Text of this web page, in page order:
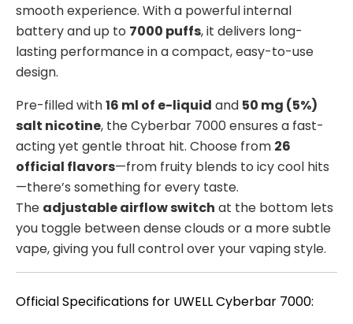
smooth experience. With a powerful internal
battery and up to 7000 puffs, it delivers long-
lasting performance in a compact, easy-to-use
design.
Pre-filled with16 ml of e-liquid and 50 mg (5%)
salt nicotine, the Cyberbar 7000 ensures a fast-
acting yet gentle throat hit. Choose from 26
official flavors—from fruity blends to icy cool hits
—there’s something for every taste.
The adjustable airflow switch at the bottom lets
you toggle between dense clouds or a more subtle
vape, giving you full control over your vaping style.
Official Specifications for UWELL Cyberbar 7000: